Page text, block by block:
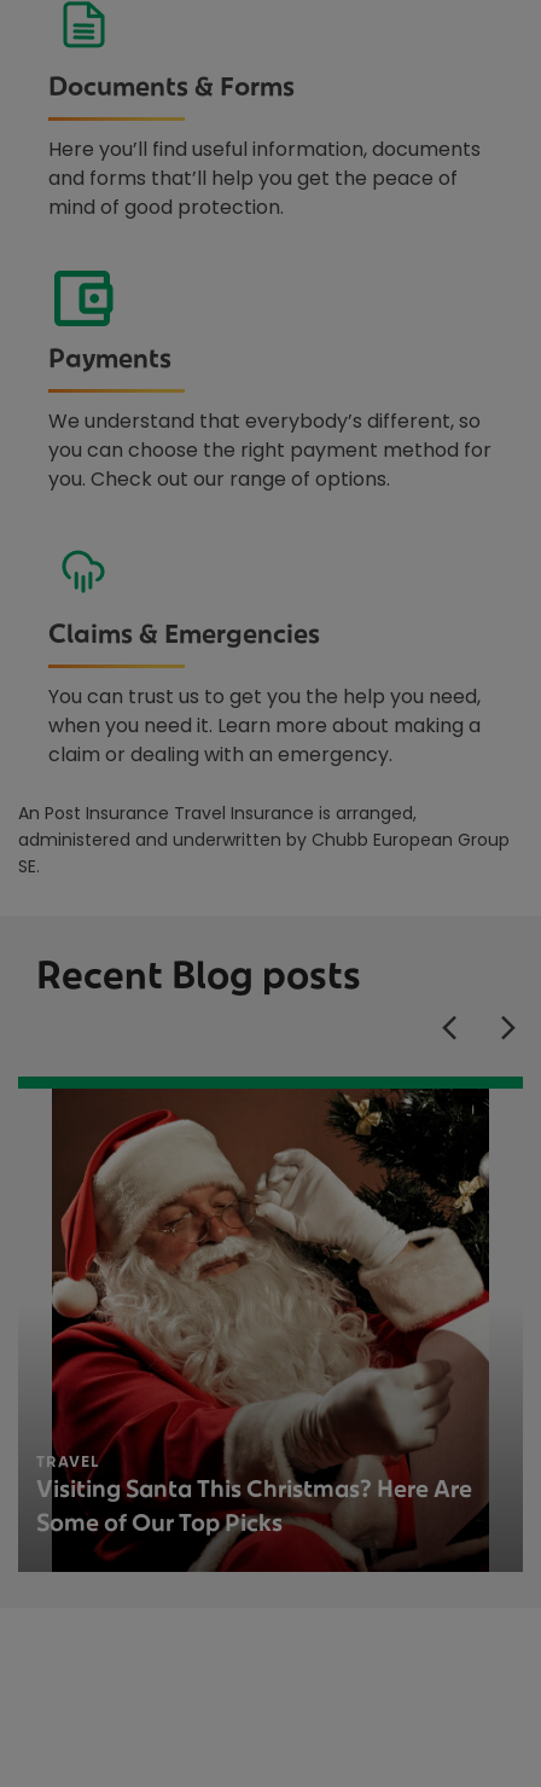
Documents & Forms
Here you’ll find useful information, documents
and forms that’ll help you get the peace of
mind of good protection.
Payments
We understand that everybody’s different, so
you can choose the right payment method for
you. Check out our range of options.
Claims & Emergencies
You can trust us to get you the help you need,
when you need it. Learn more about making a
claim or dealing with an emergency.
An Post Insurance Travel Insurance is arranged,
administered and underwritten by Chubb European Group
SE.
Recent Blog posts
TRAVEL
Visiting Santa This Christmas? Here Are
Some of Our Top Picks